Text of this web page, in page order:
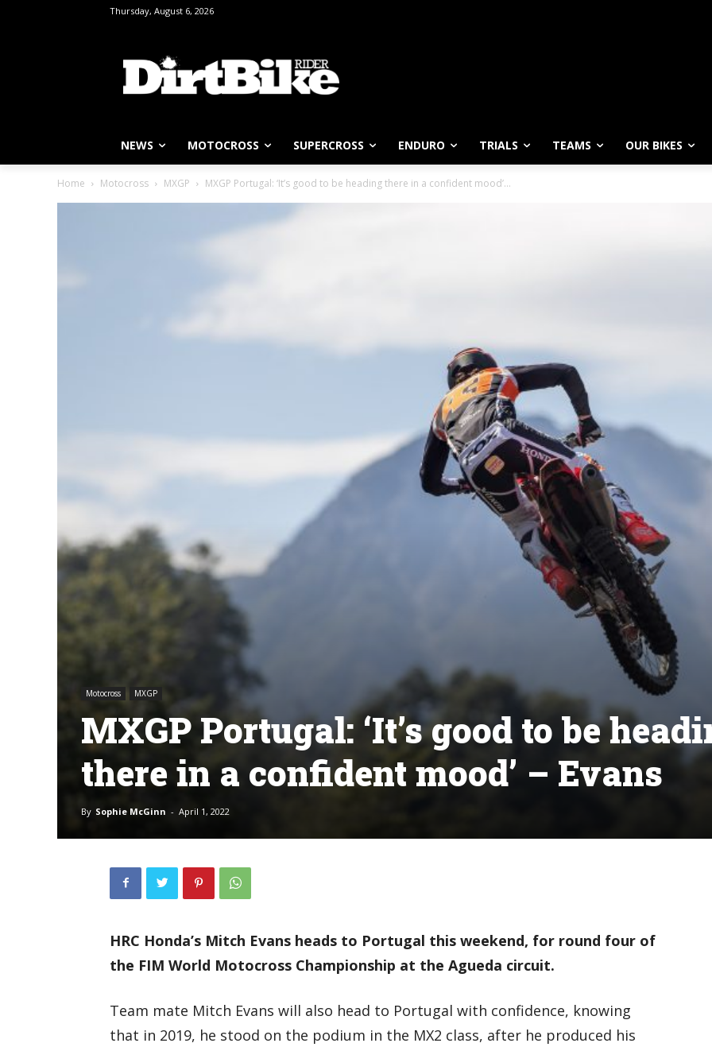
Thursday, August 6, 2026
NEWS MOTOCROSS SUPERCROSS ENDURO TRIALS TEAMS OUR BIKES
Home Motocross MXGP MXGP Portugal: ‘It’s good to be heading there in a confident mood’...
Motocross MXGP
MXGP Portugal: ‘It’s good to be
there in a confident mood’ – Evans
By Sophie McGinn - April 1, 2022
HRC Honda’s Mitch Evans heads to Portugal this weekend, for round four of
the FIM World Motocross Championship at the Agueda circuit.
Team mate Mitch Evans will also head to Portugal with confidence, knowing
that in 2019, he stood on the podium in the MX2 class, after he produced his